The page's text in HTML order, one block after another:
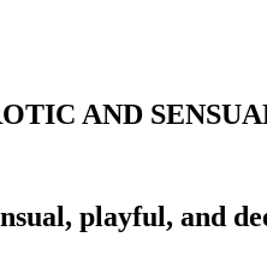
AND
playful, and